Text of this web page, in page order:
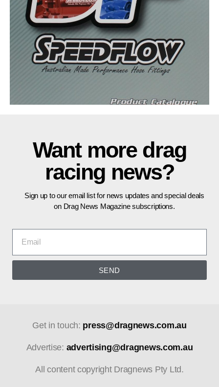
Want more drag
racing news?
Sign up to our email list for news updates and special deals
on Drag News Magazine subscriptions.
SEND
Get in touch: press@dragnews.com.au
Advertise: advertising@dragnews.com.au
All content copyright Dragnews Pty Ltd.